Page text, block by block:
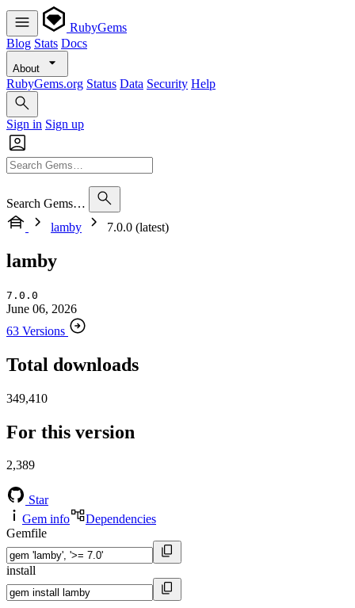
RubyGems
Blog Stats Docs
About
RubyGems.org Status Data Security Help
Sign in Sign up
Search Gems…
lamby
7.0.0 (latest)
lamby
7.0.0
June 06, 2026
63 Versions
Total downloads
349,410
For this version
2,389
Star
Gem info
Dependencies
Gemfile
install